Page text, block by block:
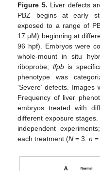
Figure 5. Liver defects
PBZ begins at early
exposed to a range of
17 μM) beginning at
96 hpf). Embryos were
whole-mount in situ
riboprobe; lfpbis
phenotype was
‘Severe’ defects.
Frequency of liver
embryos treated with
different exposure
independent
each treatment (N = 3.n =